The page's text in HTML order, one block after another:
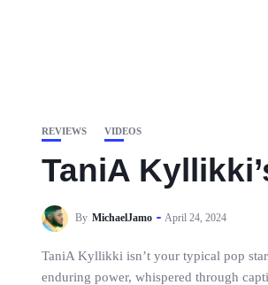
REVIEWS VIDEOS
TaniA
By MichaelJamo April 24, 2024
TaniA Kyllikki isn’t your typical pop
enduring power, whispered through